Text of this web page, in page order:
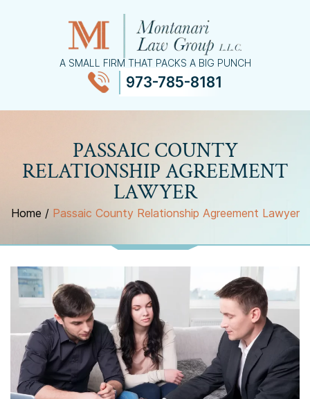
A SMALL FIRM THAT PACKS A BIG PUNCH
973-785-8181
PASSAIC COUNTY
RELATIONSHIP AGREEMENT
LAWYER
Home / Passaic County Relationship Agreement Lawyer